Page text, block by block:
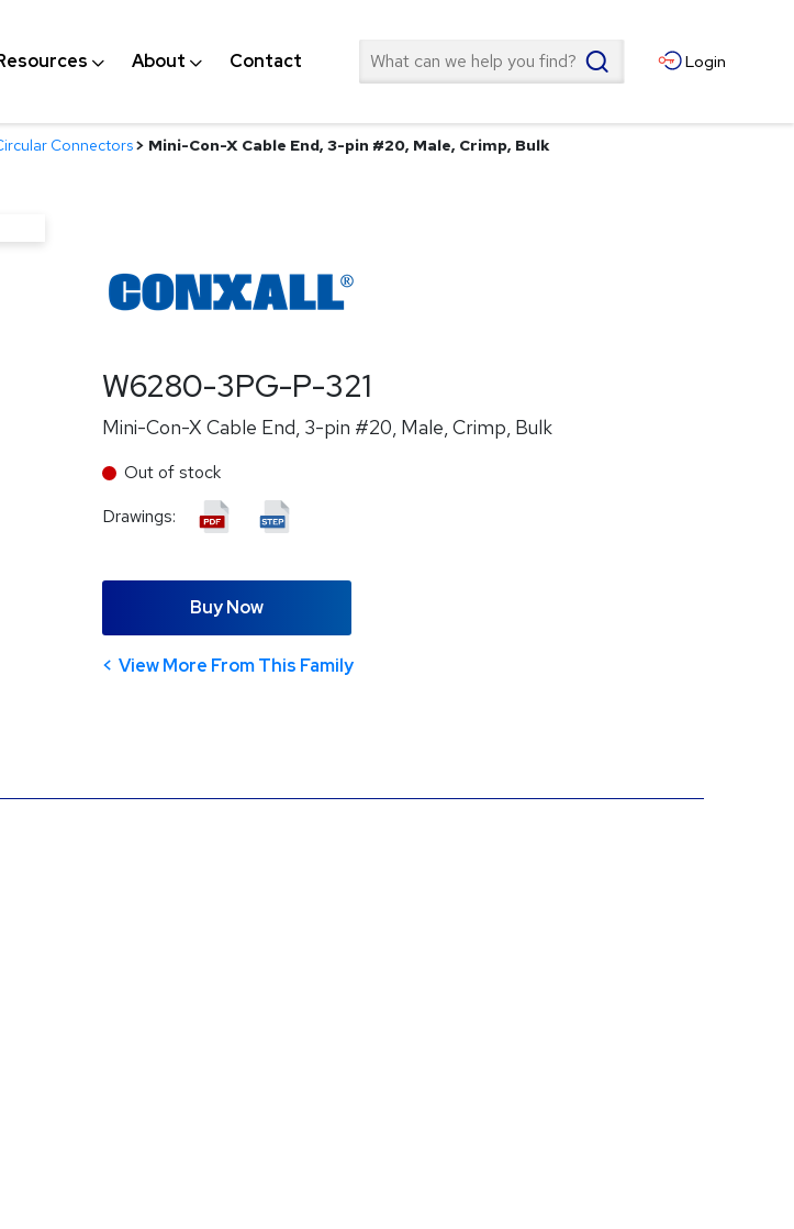
About Contact Search Login
Connectors> Mini-Con-X Cable End, 3-pin #20, Male, Crimp, Bulk
W6280-3PG-P-321
Mini-Con-X Cable End, 3-pin #20, Male, Crimp, Bulk
Out of stock
Drawings:
Buy Now
View More From This Family